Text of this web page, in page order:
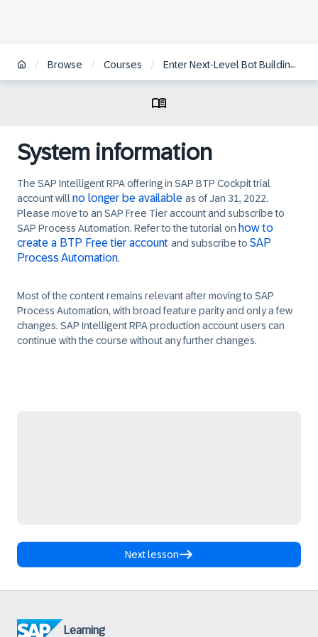
/ Browse / Courses / Enter Next-Level Bot Building with SAP Intelligent RPA 2.0
System information
The SAP Intelligent RPA offering in SAP BTP Cockpit trial
account will no longer be available as of Jan 31, 2022.
Please move to an SAP Free Tier account and subscribe to
SAP Process Automation. Refer to the tutorial on how to
create a BTP Free tier account and subscribe to SAP
Process Automation.
Most of the content remains relevant after moving to SAP
Process Automation, with broad feature parity and only a few
changes. SAP Intelligent RPA production account users can
continue with the course without any further changes.
Next lesson
Learning